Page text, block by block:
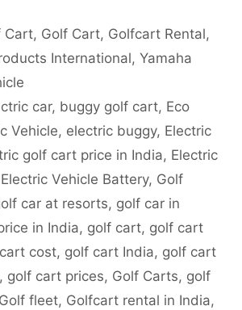
Cart, Golf Cart, Golfcart Rental,
International, Yamaha
car, buggy golf cart, Eco
Vehicle, electric buggy, Electric
golf cart price in India, Electric
Electric Vehicle Battery, Golf
car at resorts, golf car in
in India, golf cart, golf cart
cost, golf cart India, golf cart
, golf cart prices, Golf Carts, golf
Golf fleet, Golfcart rental in India,